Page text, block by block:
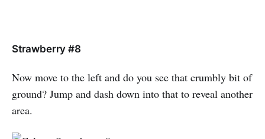
Strawberry #8
Now move to the left and do you see that crumbly bit of
ground? Jump and dash down into that to reveal another
area.